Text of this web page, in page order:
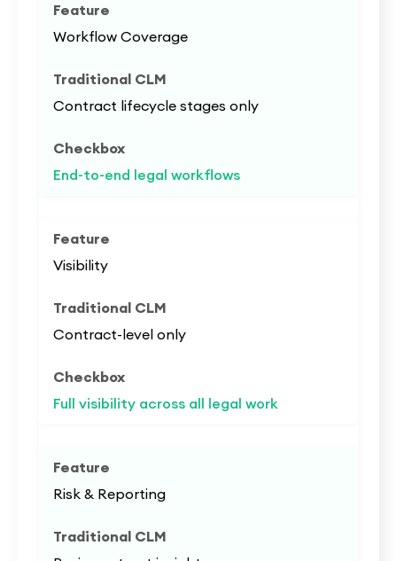
Workflow Coverage
Contract lifecycle stages only
End-to-end legal workflows
Visibility
Contract-level only
Full visibility across all legal work
Risk & Reporting